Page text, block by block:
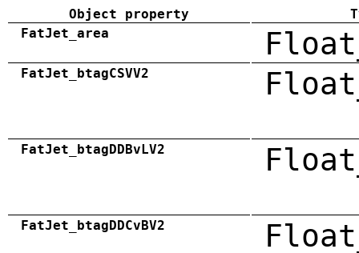
Object property
FatJet_area
FatJet_btagCSVV2
FatJet_btagDDBvLV2
FatJet_btagDDCvBV2